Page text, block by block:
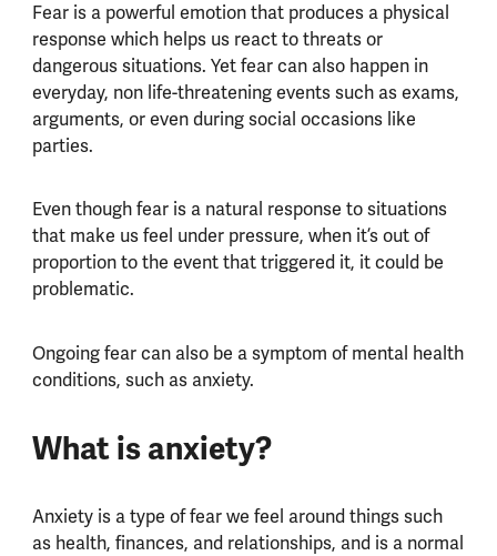
Fear is a powerful emotion that produces a physical
response which helps us react to threats or
dangerous situations. Yet fear can also happen in
everyday, non life-threatening events such as exams,
arguments, or even during social occasions like
parties.
Even though fear is a natural response to situations
that make us feel under pressure, when it’s out of
proportion to the event that triggered it, it could be
problematic.
Ongoing fear can also be a symptom of mental health
conditions, such as anxiety.
What is anxiety?
Anxiety is a type of fear we feel around things such
as health, finances, and relationships, and is a normal